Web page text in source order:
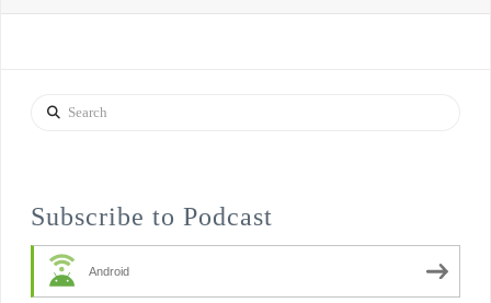
Search
Subscribe to Podcast
Android